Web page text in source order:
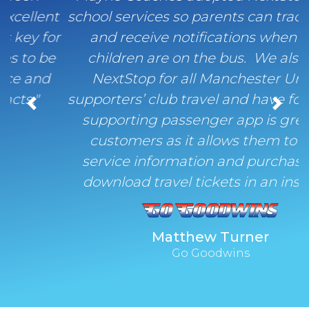
school services so parents can track buses
and receive notifications when their
children are on the bus. We also use
NextStop for all Manchester United
supporters’ club travel and have found the
supporting passenger app is great for
customers as it allows them to view
service information and purchase and
download travel tickets in an instant."
Matthew Turner
Go Goodwins
Previous Next